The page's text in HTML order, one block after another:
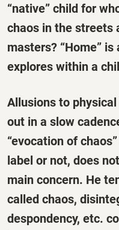
“native” child for
chaos in the streets
masters? “Home”
explores within a
Allusions to
out in a slow
“evocation of
label or not, does
main concern. He
called chaos,
despondency, etc.